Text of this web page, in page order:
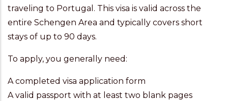
traveling to Portugal. This visa is valid across the
entire Schengen Area and typically covers short
stays of up to 90 days.
To apply, you generally need:
A completed visa application form
A valid passport with at least two blank pages